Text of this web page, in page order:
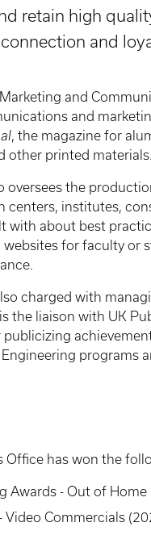
retain high
and
and
and
, the magazine for
other printed materials.
the
centers, institutes,
with about best
for faculty or
charged with
the liaison with UK
programs
has won the
Awards - Out of
Video Commercials